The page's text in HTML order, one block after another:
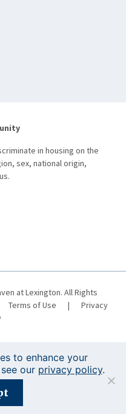
in housing on the
sex, national origin,
at Lexington. All Rights
Terms of Use |
Privacy
this event.
to enhance your
our privacy policy.